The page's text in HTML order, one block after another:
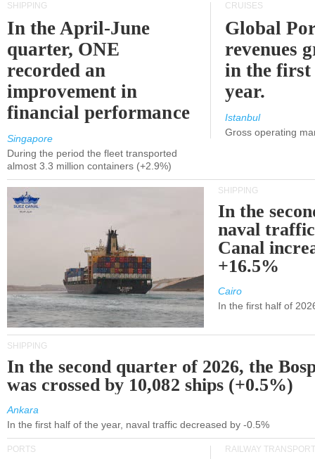
SHIPPING
In the April-June
quarter, ONE
recorded an
improvement in
financial performance
Singapore
During the period the fleet transported
almost 3.3 million containers (+2.9%)
CRUISES
Global
revenues
in the
year.
Istanbul
Gross operating
SHIPPING
In the
naval
Canal
+16.5%
Cairo
In the first half of
SHIPPING
In the second quarter of 2026, the
was crossed by 10,082 ships (+0.5%)
Ankara
In the first half of the year, naval traffic decreased by -0.5%
PORTS RAILWAY TRANSPORT